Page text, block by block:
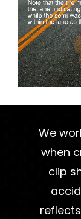
We
when
clip